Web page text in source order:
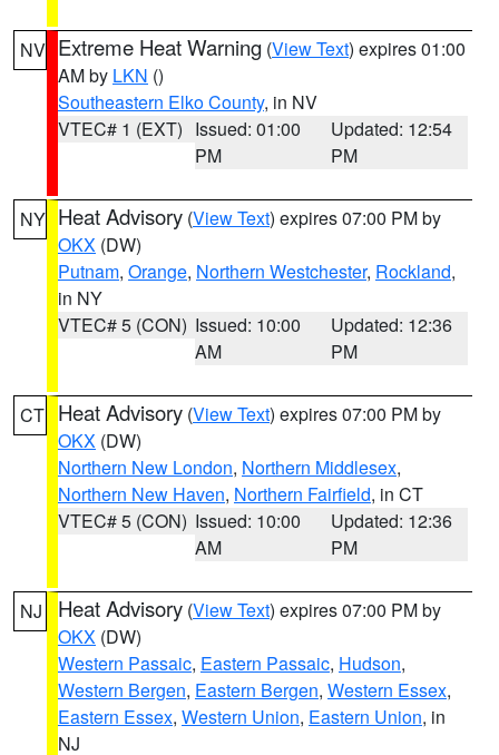
NV Extreme Heat Warning (View Text) expires 01:00
AM by LKN ()
Southeastern Elko County, in NV
VTEC# 1 (EXT) Issued: 01:00
PM
Updated: 12:54
PM
NY Heat Advisory (View Text) expires 07:00 PM by
OKX (DW)
Putnam, Orange, Northern Westchester, Rockland,
in NY
VTEC# 5 (CON) Issued: 10:00
AM
Updated: 12:36
PM
CT Heat Advisory (View Text) expires 07:00 PM by
OKX (DW)
Northern New London, Northern Middlesex,
Northern New Haven, Northern Fairfield, in CT
VTEC# 5 (CON) Issued: 10:00
AM
Updated: 12:36
PM
NJ Heat Advisory (View Text) expires 07:00 PM by
OKX (DW)
Western Passaic, Eastern Passaic, Hudson,
Western Bergen, Eastern Bergen, Western Essex,
Eastern Essex, Western Union, Eastern Union, in
NJ